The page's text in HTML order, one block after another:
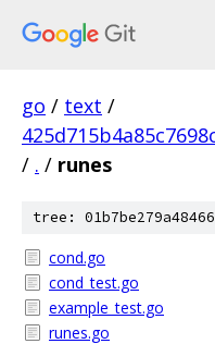
go / text /
/ . / runes
tree:
cond.go
cond_test.go
example_test.go
runes.go